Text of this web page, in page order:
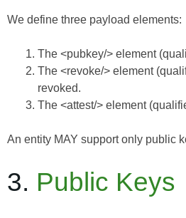
We define three payload elements:
The <pubkey/> element
The <revoke/> element
revoked.
The <attest/> element
An entity MAY support only public
3. Public Keys